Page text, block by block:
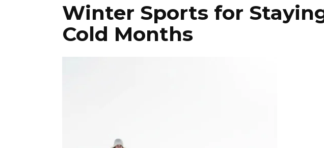
Winter Sports for
Cold Months